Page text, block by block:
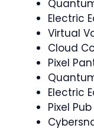
Electric
Virtual
Cloud
Pixel
Electric
Pixel Pub